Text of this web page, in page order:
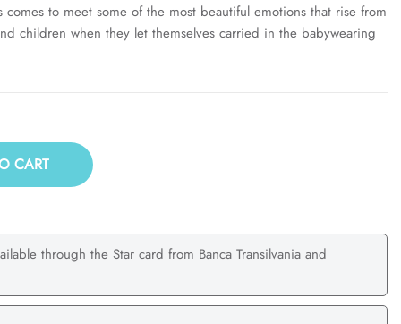
comes to meet some of the most beautiful emotions that rise from
children when they let themselves carried in the babywearing
CART
through the Star card from Banca Transilvania and